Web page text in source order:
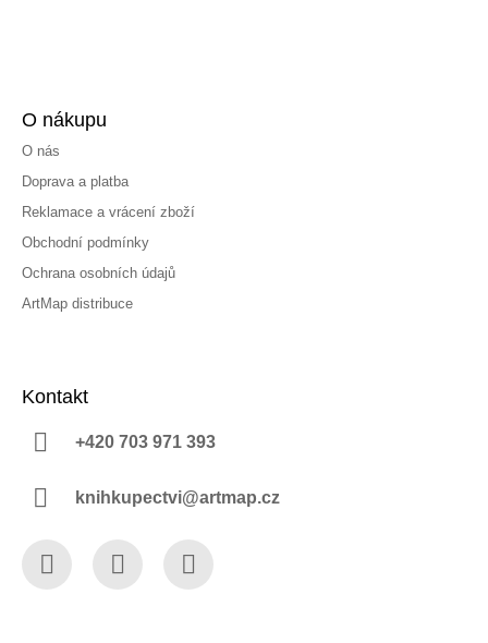
O nákupu
O nás
Doprava a platba
Reklamace a vrácení zboží
Obchodní podmínky
Ochrana osobních údajů
ArtMap distribuce
Kontakt
+420 703 971 393
knihkupectvi@artmap.cz